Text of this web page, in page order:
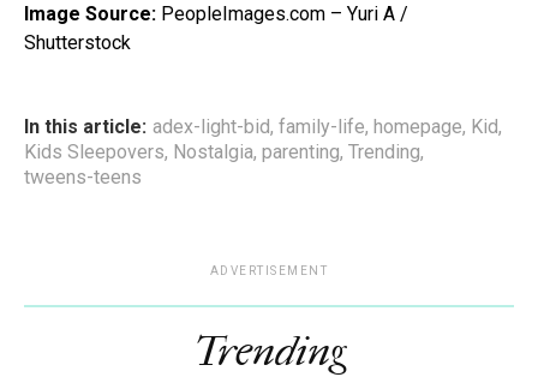
Image Source: PeopleImages.com – Yuri A /
Shutterstock
In this article: adex-light-bid, family-life, homepage, Kid,
Kids Sleepovers, Nostalgia, parenting, Trending,
tweens-teens
ADVERTISEMENT
Trending